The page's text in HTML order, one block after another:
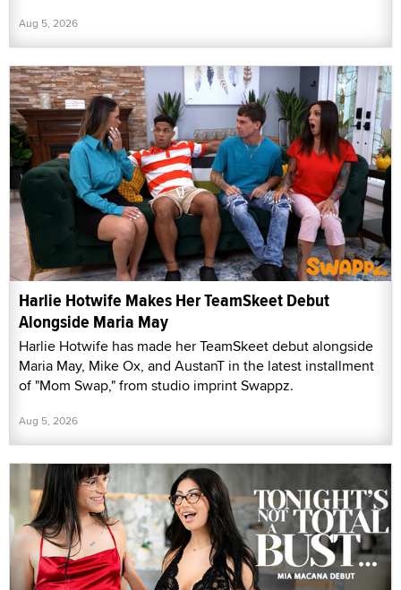
Aug 5, 2026
Harlie Hotwife Makes Her TeamSkeet Debut
Alongside Maria May
Harlie Hotwife has made her TeamSkeet debut alongside
Maria May, Mike Ox, and AustanT in the latest installment
of "Mom Swap," from studio imprint Swappz.
Aug 5, 2026